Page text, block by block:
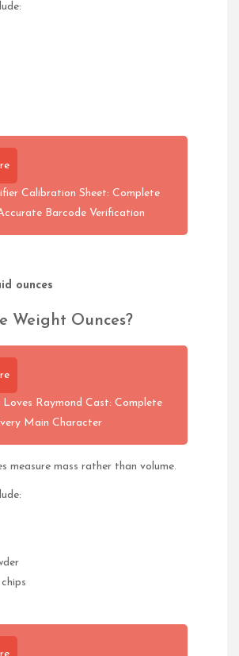
Calibration Sheet: Complete
Barcode Verification
ounces
Weight Ounces?
Loves Raymond Cast: Complete
Main Character
measure mass rather than volume.